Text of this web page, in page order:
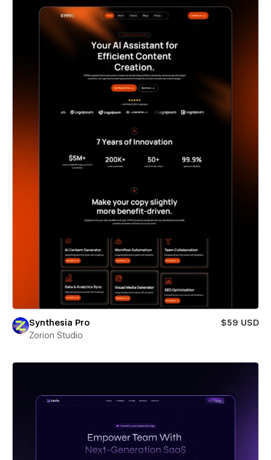
Synthesia Pro
$59 USD
Zorion Studio